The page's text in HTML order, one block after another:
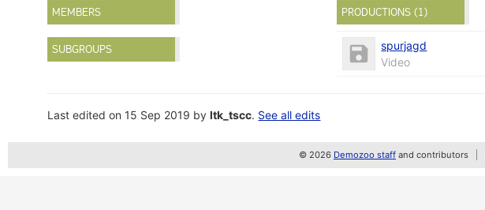
MEMBERS
SUBGROUPS
PRODUCTIONS (1)
spurjagd
Video
Last edited on 15 Sep 2019 byltk_tscc. See all edits
© 2026 Demozoo staff and contributors